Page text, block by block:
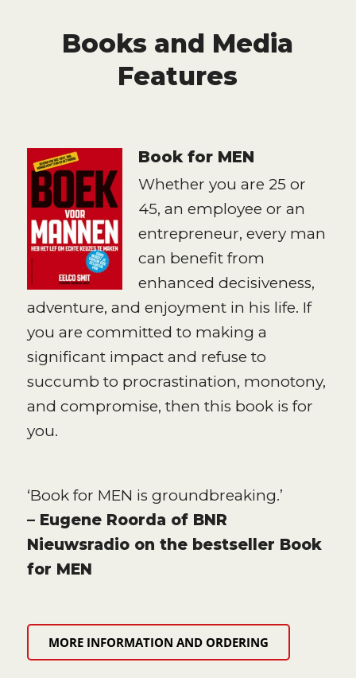
Books and Media
Features
Book for MEN
Whether you are 25 or
45, an employee or an
entrepreneur, every man
can benefit from
enhanced decisiveness,
adventure, and enjoyment in his life. If
you are committed to making a
significant impact and refuse to
succumb to procrastination, monotony,
and compromise, then this book is for
you.
‘Book for MEN is groundbreaking.’
– Eugene Roorda of BNR
Nieuwsradio on the bestseller Book
for MEN
MORE INFORMATION AND ORDERING